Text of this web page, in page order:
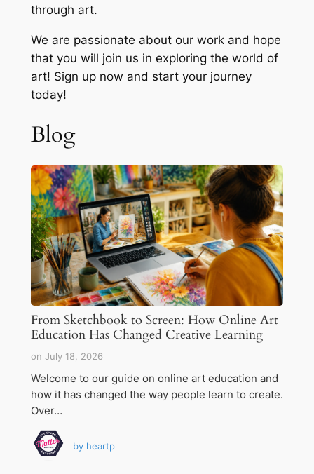
through art.
We are passionate about our work and hope
that you will join us in exploring the world of
art! Sign up now and start your journey
today!
Blog
From Sketchbook to Screen: How Online Art
Education Has Changed Creative Learning
on July 18, 2026
Welcome to our guide on online art education and
how it has changed the way people learn to create.
Over…
by heartp